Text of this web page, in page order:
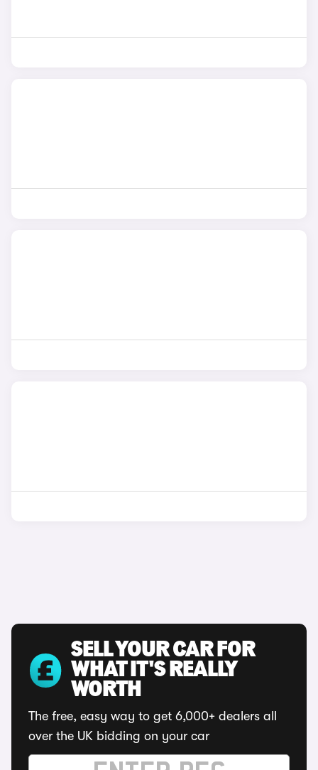
SELL YOUR CAR FOR
WHAT IT'S REALLY
WORTH
The free, easy way to get 6,000+ dealers all
over the UK bidding on your car